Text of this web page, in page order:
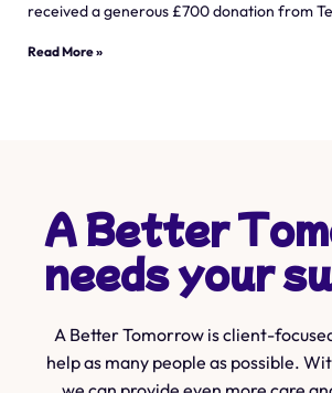
received a generous £700 donation from
Read More »
A Better
needs your
A Better Tomorrow is client-
help as many people as possible.